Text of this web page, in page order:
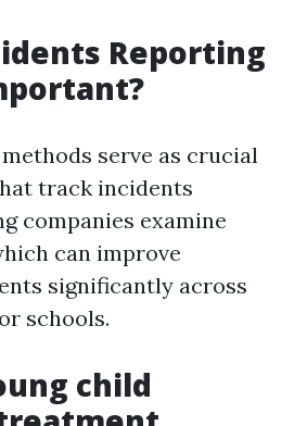
Reporting
serve as crucial
track incidents
companies examine
can improve
significantly across
schools.
child